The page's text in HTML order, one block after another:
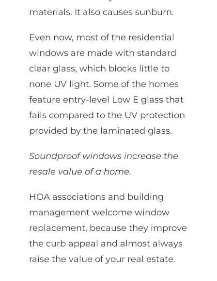
materials. It also causes sunburn.
Even now, most of the residential
windows are made with standard
clear glass, which blocks little to
none UV light. Some of the homes
feature entry-level Low E glass that
fails compared to the UV protection
provided by the laminated glass.
Soundproof windows increase the
resale value of a home.
HOA associations and building
management welcome window
replacement, because they improve
the curb appeal and almost always
raise the value of your real estate.